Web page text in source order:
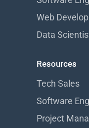
Web
Data
Resources
Tech Sales
Software
Project